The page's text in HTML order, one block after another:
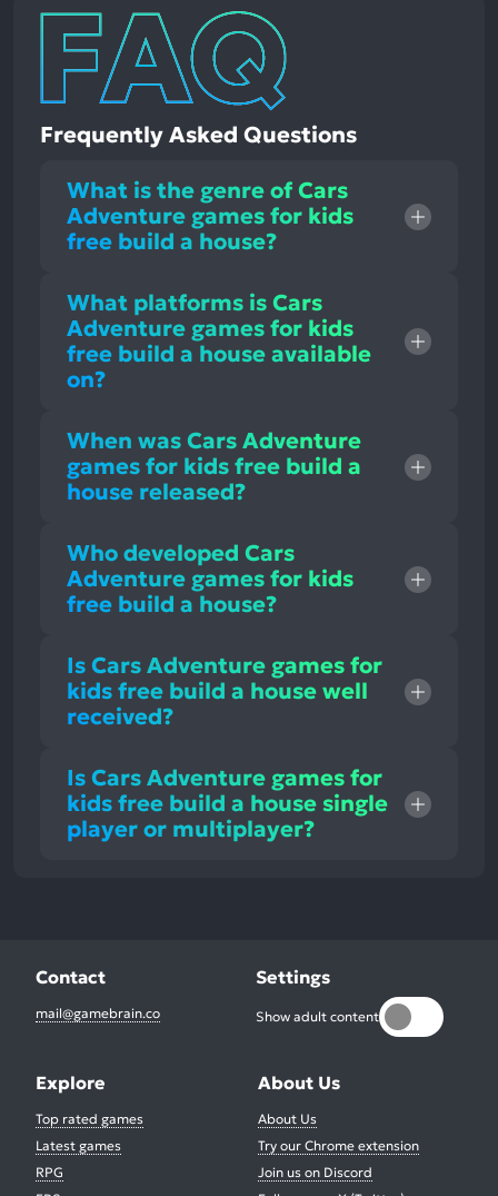
Frequently Asked Questions
What is the genre of Cars
Adventure games for kids
free build a house?
What platforms is Cars
Adventure games for kids
free build a house available
on?
When was Cars Adventure
games for kids free build a
house released?
Who developed Cars
Adventure games for kids
free build a house?
Is Cars Adventure games for
kids free build a house well
received?
Is Cars Adventure games for
kids free build a house single
player or multiplayer?
Contact
mail@gamebrain.co
Settings
Show adult content
Explore
Top rated games
Latest games
RPG
About Us
About Us
Try our Chrome extension
Join us on Discord